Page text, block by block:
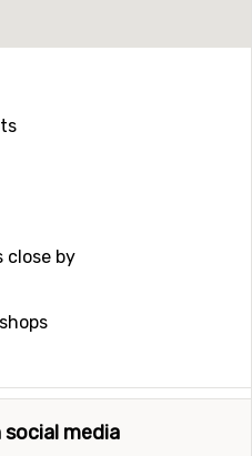
close by
social media